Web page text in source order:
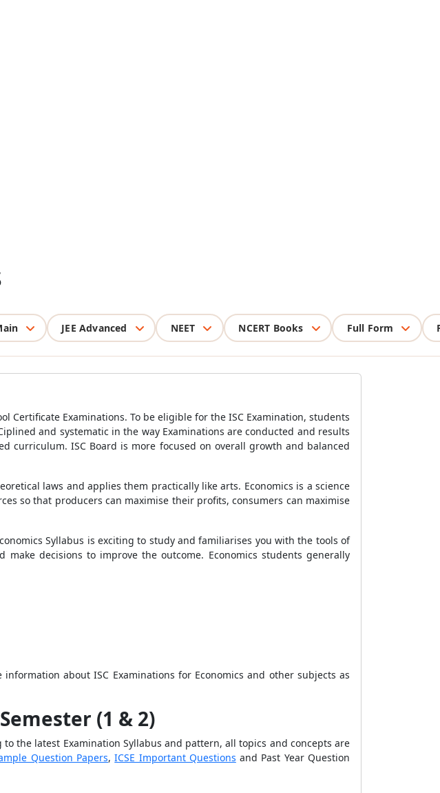
JEE Advanced NEET NCERT Books Full Form
Certificate Examinations. To be eligible for the ISC Examination, students
and systematic in the way Examinations are conducted and results
curriculum. ISC Board is more focused on overall growth and balanced
laws and applies them practically like arts. Economics is a science
so that producers can maximise their profits, consumers can maximise
Syllabus is exciting to study and familiarises you with the tools of
decisions to improve the outcome. Economics students generally
information about ISC Examinations for Economics and other subjects as
(1 & 2)
the latest Examination Syllabus and pattern, all topics and concepts are
Question Papers,ICSE Important Questions and Past Year Question